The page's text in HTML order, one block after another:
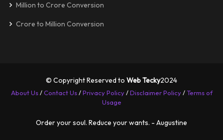
Million to Crore Conversion
Crore to Million Conversion
© Copyright Reserved to Web Tecky2024
About Us/Contact Us/Privacy Policy/Disclaimer Policy/Terms of
Usage
Order your soul. Reduce your wants. - Augustine